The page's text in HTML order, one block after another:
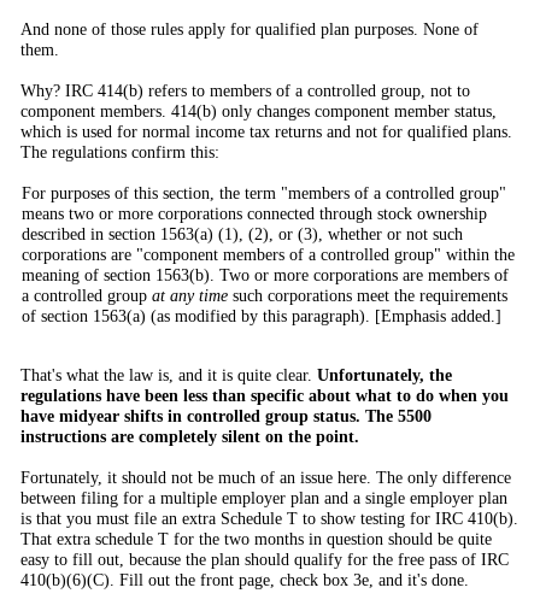
And none of those rules apply for qualified plan purposes. None of
them.
Why? IRC 414(b) refers to members of a controlled group, not to
component members. 414(b) only changes component member status,
which is used for normal income tax returns and not for qualified plans.
The regulations confirm this:
For purposes of this section, the term "members of a controlled group"
means two or more corporations connected through stock ownership
described in section 1563(a) (1), (2), or (3), whether or not such
corporations are "component members of a controlled group" within the
meaning of section 1563(b). Two or more corporations are members of
a controlled group at any time such corporations meet the requirements
of section 1563(a) (as modified by this paragraph). [Emphasis added.]
That's what the law is, and it is quite clear. Unfortunately, the
regulations have been less than specific about what to do when you
have midyear shifts in controlled group status. The 5500
instructions are completely silent on the point.
Fortunately, it should not be much of an issue here. The only difference
between filing for a multiple employer plan and a single employer plan
is that you must file an extra Schedule T to show testing for IRC 410(b).
That extra schedule T for the two months in question should be quite
easy to fill out, because the plan should qualify for the free pass of IRC
410(b)(6)(C). Fill out the front page, check box 3e, and it's done.